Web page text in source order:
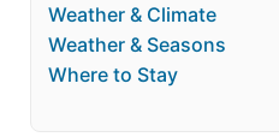
Weather & Climate
Weather & Seasons
Where to Stay